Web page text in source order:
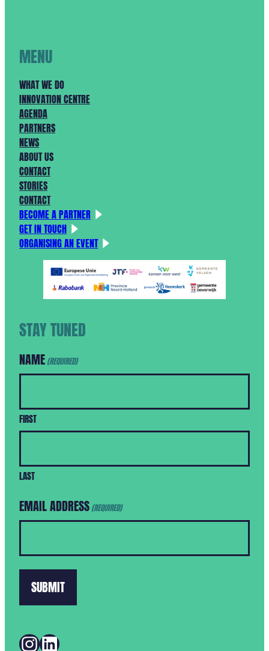
MENU
WHAT WE DO
INNOVATION CENTRE
AGENDA
PARTNERS
NEWS
ABOUT US
CONTACT
STORIES
CONTACT
BECOME A PARTNER
GET IN TOUCH
ORGANISING AN EVENT
STAY TUNED
NAME (REQUIRED)
FIRST
LAST
EMAIL ADDRESS (REQUIRED)
INSTAGRAM LINKEDIN